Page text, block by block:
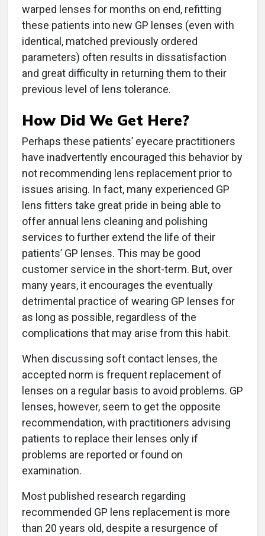
warped lenses for months on end, refitting
these patients into new GP lenses (even with
identical, matched previously ordered
parameters) often results in dissatisfaction
and great difficulty in returning them to their
previous level of lens tolerance.
How Did We Get Here?
Perhaps these patients’ eyecare practitioners
have inadvertently encouraged this behavior by
not recommending lens replacement prior to
issues arising. In fact, many experienced GP
lens fitters take great pride in being able to
offer annual lens cleaning and polishing
services to further extend the life of their
patients’ GP lenses. This may be good
customer service in the short-term. But, over
many years, it encourages the eventually
detrimental practice of wearing GP lenses for
as long as possible, regardless of the
complications that may arise from this habit.
When discussing soft contact lenses, the
accepted norm is frequent replacement of
lenses on a regular basis to avoid problems. GP
lenses, however, seem to get the opposite
recommendation, with practitioners advising
patients to replace their lenses only if
problems are reported or found on
examination.
Most published research regarding
recommended GP lens replacement is more
than 20 years old, despite a resurgence of